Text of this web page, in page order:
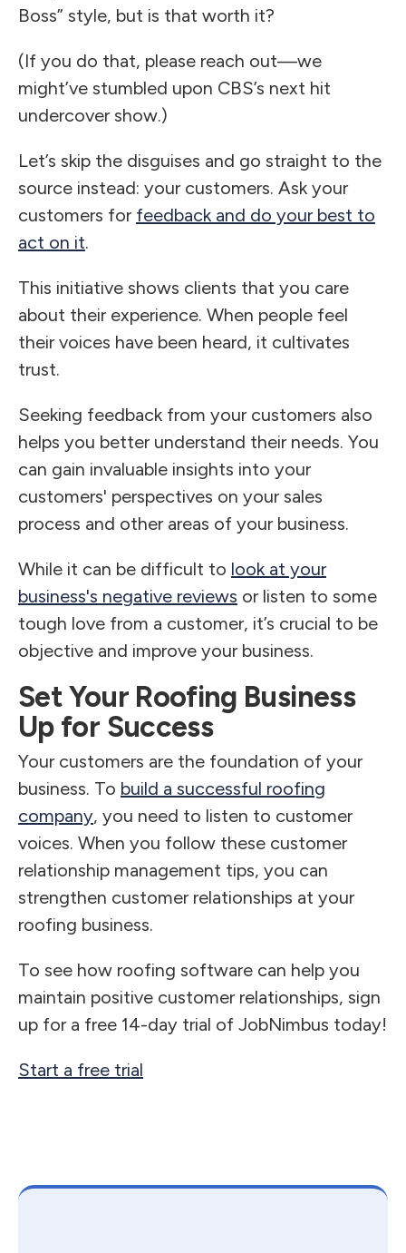
Boss” style, but is that worth it?
(If you do that, please reach out—we
might’ve stumbled upon CBS’s next hit
undercover show.)
Let’s skip the disguises and go straight to the
source instead: your customers. Ask your
customers for feedback and do your best to
act on it.
This initiative shows clients that you care
about their experience. When people feel
their voices have been heard, it cultivates
trust.
Seeking feedback from your customers also
helps you better understand their needs. You
can gain invaluable insights into your
customers' perspectives on your sales
process and other areas of your business.
While it can be difficult to look at your
business's negative reviews or listen to some
tough love from a customer, it’s crucial to be
objective and improve your business.
Set Your Roofing Business
Up for Success
Your customers are the foundation of your
business. To build a successful roofing
company, you need to listen to customer
voices. When you follow these customer
relationship management tips, you can
strengthen customer relationships at your
roofing business.
To see how roofing software can help you
maintain positive customer relationships, sign
up for a free 14-day trial of JobNimbus today!
Start a free trial